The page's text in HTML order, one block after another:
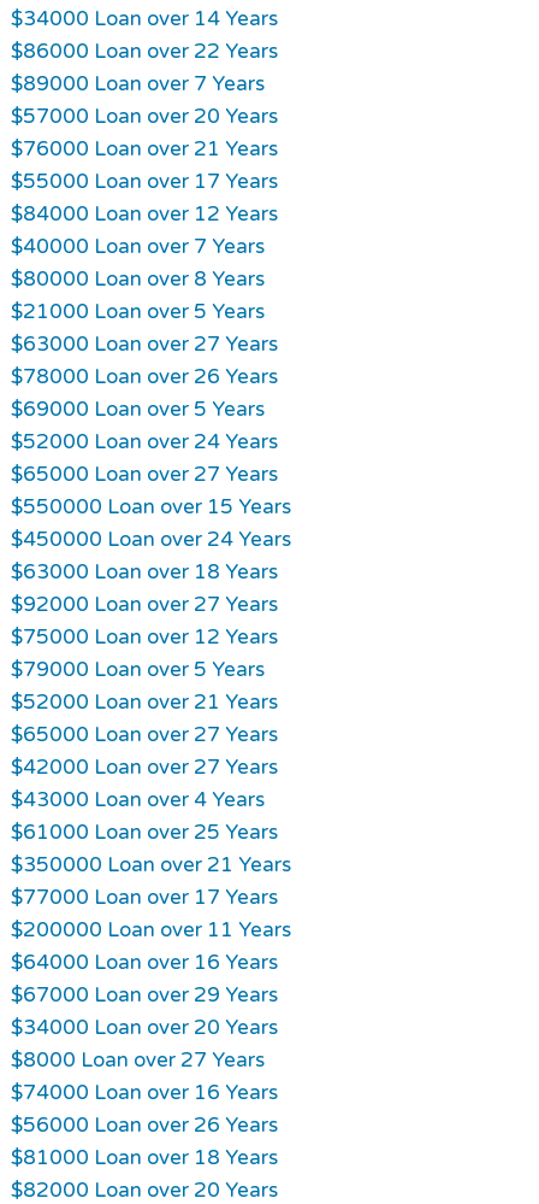
$34000 Loan over 14 Years
$86000 Loan over 22 Years
$89000 Loan over 7 Years
$57000 Loan over 20 Years
$76000 Loan over 21 Years
$55000 Loan over 17 Years
$84000 Loan over 12 Years
$40000 Loan over 7 Years
$80000 Loan over 8 Years
$21000 Loan over 5 Years
$63000 Loan over 27 Years
$78000 Loan over 26 Years
$69000 Loan over 5 Years
$52000 Loan over 24 Years
$65000 Loan over 27 Years
$550000 Loan over 15 Years
$450000 Loan over 24 Years
$63000 Loan over 18 Years
$92000 Loan over 27 Years
$75000 Loan over 12 Years
$79000 Loan over 5 Years
$52000 Loan over 21 Years
$65000 Loan over 27 Years
$42000 Loan over 27 Years
$43000 Loan over 4 Years
$61000 Loan over 25 Years
$350000 Loan over 21 Years
$77000 Loan over 17 Years
$200000 Loan over 11 Years
$64000 Loan over 16 Years
$67000 Loan over 29 Years
$34000 Loan over 20 Years
$8000 Loan over 27 Years
$74000 Loan over 16 Years
$56000 Loan over 26 Years
$81000 Loan over 18 Years
$82000 Loan over 20 Years